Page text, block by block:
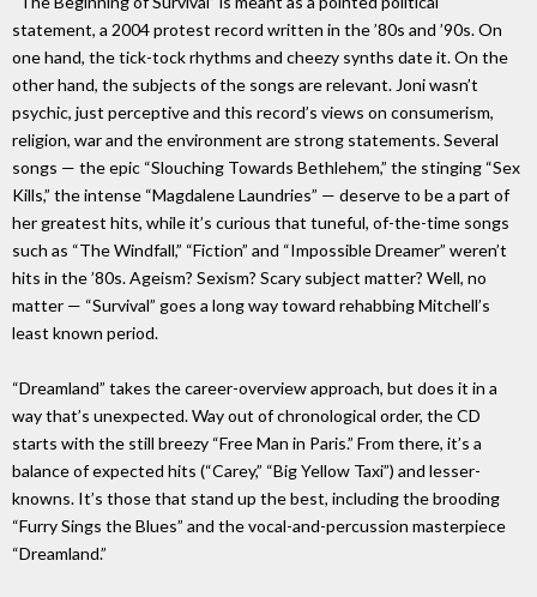
statement, a 2004 protest record written in the ’80s and ’90s. On
one hand, the tick-tock rhythms and cheezy synths date it. On the
other hand, the subjects of the songs are relevant. Joni wasn’t
psychic, just perceptive and this record’s views on consumerism,
religion, war and the environment are strong statements. Several
songs — the epic “Slouching Towards Bethlehem,” the stinging “Sex
Kills,” the intense “Magdalene Laundries” — deserve to be a part of
her greatest hits, while it’s curious that tuneful, of-the-time songs
such as “The Windfall,” “Fiction” and “Impossible Dreamer” weren’t
hits in the ’80s. Ageism? Sexism? Scary subject matter? Well, no
matter — “Survival” goes a long way toward rehabbing Mitchell’s
least known period.
“Dreamland” takes the career-overview approach, but does it in a
way that’s unexpected. Way out of chronological order, the CD
starts with the still breezy “Free Man in Paris.” From there, it’s a
balance of expected hits (“Carey,” “Big Yellow Taxi”) and lesser-
knowns. It’s those that stand up the best, including the brooding
“Furry Sings the Blues” and the vocal-and-percussion masterpiece
“Dreamland.”